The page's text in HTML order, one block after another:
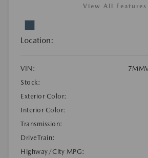
View All Features
Location:
VIN:
Stock:
Exterior Color:
Interior Color:
Transmission:
DriveTrain:
Highway/City MPG: